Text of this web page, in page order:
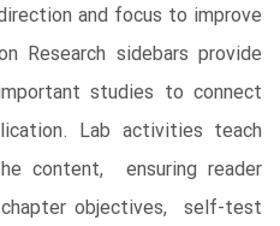
and focus to improve
Research sidebars provide
studies to connect
Lab activities teach
content, ensuring reader
objectives, self-test